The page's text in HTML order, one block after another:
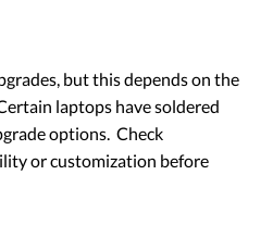
but this depends on the
laptops have soldered
options. Check
or customization before